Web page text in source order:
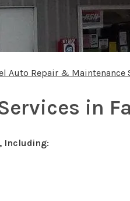
Auto Repair & Maintenance
in
Including: